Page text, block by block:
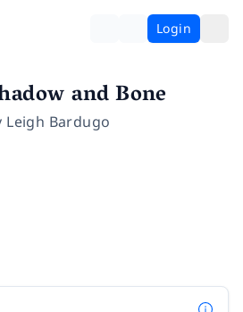
Login
and Bone
Leigh Bardugo